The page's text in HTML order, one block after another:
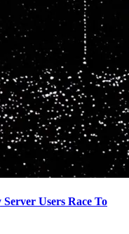
Users Race To